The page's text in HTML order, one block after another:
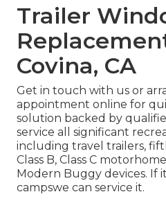
Trailer
Covina, CA
Get in touch with us or
appointment online for
solution backed by
service all significant
including travel trailers,
Class B, Class C
Modern Buggy devices. If
campswe can service it.